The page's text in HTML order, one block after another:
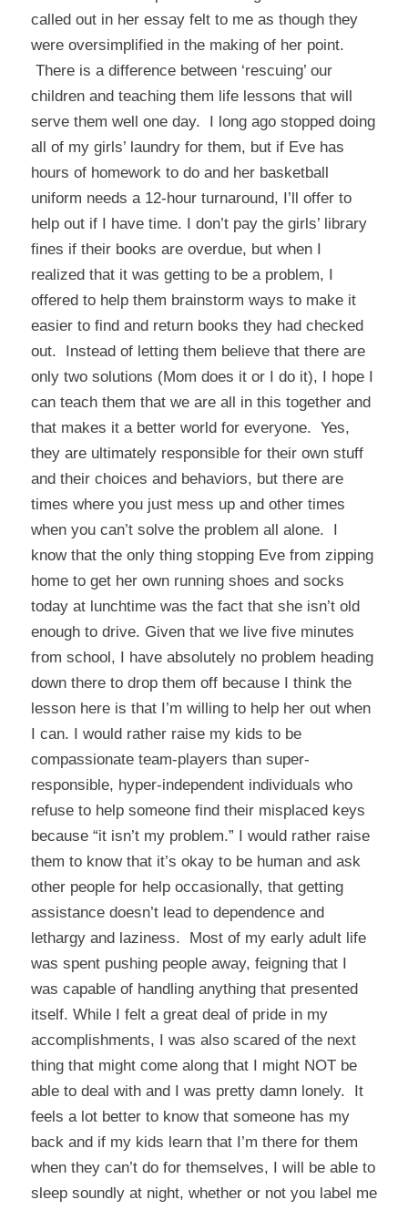
called out in her essay felt to me as though they
were oversimplified in the making of her point.
There is a difference between ‘rescuing’ our
children and teaching them life lessons that will
serve them well one day. I long ago stopped doing
all of my girls’ laundry for them, but if Eve has
hours of homework to do and her basketball
uniform needs a 12-hour turnaround, I’ll offer to
help out if I have time. I don’t pay the girls’ library
fines if their books are overdue, but when I
realized that it was getting to be a problem, I
offered to help them brainstorm ways to make it
easier to find and return books they had checked
out. Instead of letting them believe that there are
only two solutions (Mom does it or I do it), I hope I
can teach them that we are all in this together and
that makes it a better world for everyone. Yes,
they are ultimately responsible for their own stuff
and their choices and behaviors, but there are
times where you just mess up and other times
when you can’t solve the problem all alone. I
know that the only thing stopping Eve from zipping
home to get her own running shoes and socks
today at lunchtime was the fact that she isn’t old
enough to drive. Given that we live five minutes
from school, I have absolutely no problem heading
down there to drop them off because I think the
lesson here is that I’m willing to help her out when
I can. I would rather raise my kids to be
compassionate team-players than super-
responsible, hyper-independent individuals who
refuse to help someone find their misplaced keys
because “it isn’t my problem.” I would rather raise
them to know that it’s okay to be human and ask
other people for help occasionally, that getting
assistance doesn’t lead to dependence and
lethargy and laziness. Most of my early adult life
was spent pushing people away, feigning that I
was capable of handling anything that presented
itself. While I felt a great deal of pride in my
accomplishments, I was also scared of the next
thing that might come along that I might NOT be
able to deal with and I was pretty damn lonely. It
feels a lot better to know that someone has my
back and if my kids learn that I’m there for them
when they can’t do for themselves, I will be able to
sleep soundly at night, whether or not you label me